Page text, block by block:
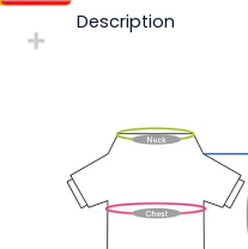
Description